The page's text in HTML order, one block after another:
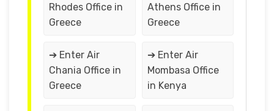
Rhodes Office in
Greece
Athens Office in
Greece
➔ Enter Air
Chania Office in
Greece
➔ Enter Air
Mombasa Office
in Kenya